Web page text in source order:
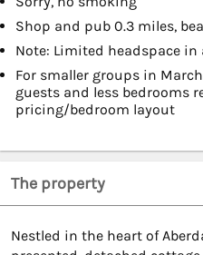
Shop and pub 0.3 miles,
Note: Limited headspace
For smaller groups in
guests and less bedrooms
pricing/bedroom layout
The property
Nestled in the heart of